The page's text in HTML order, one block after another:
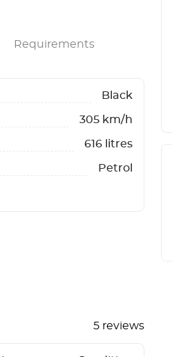
Requirements
Black
305 km/h
616 litres
Petrol
5 reviews